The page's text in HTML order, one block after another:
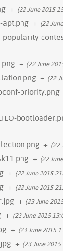
+ (22 June 2015
apt.png + (22
popularity-
+ (22 June
+ (22
priority.png
+ (22
+ (22
+ (22 June 2015
+ (22 June 2015
+ (23 June
+ (23 June 2015
+ (23 June 2015
+ (23 June 2015